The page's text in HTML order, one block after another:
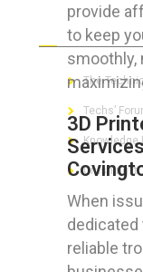
provide
to keep
smoothly,
3D
When
dedicated
reliable
FOR GEEKS
The
Techs’
Knowledge
Crushing It
LET’S GET SOCIAL